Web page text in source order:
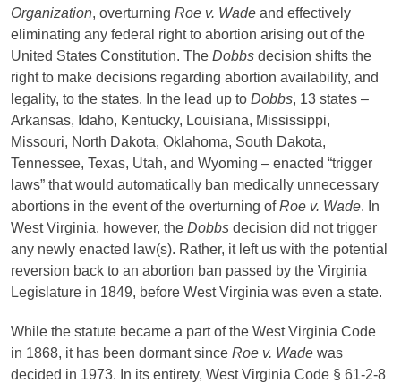
Organization, overturning Roe v. Wade and effectively
eliminating any federal right to abortion arising out of the
United States Constitution. The Dobbs decision shifts the
right to make decisions regarding abortion availability, and
legality, to the states. In the lead up to Dobbs, 13 states –
Arkansas, Idaho, Kentucky, Louisiana, Mississippi,
Missouri, North Dakota, Oklahoma, South Dakota,
Tennessee, Texas, Utah, and Wyoming – enacted “trigger
laws” that would automatically ban medically unnecessary
abortions in the event of the overturning ofRoe v. Wade. In
West Virginia, however, the Dobbs decision did not trigger
any newly enacted law(s). Rather, it left us with the potential
reversion back to an abortion ban passed by the Virginia
Legislature in 1849, before West Virginia was even a state.
While the statute became a part of the West Virginia Code
in 1868, it has been dormant since Roe v. Wade was
decided in 1973. In its entirety, West Virginia Code § 61-2-8